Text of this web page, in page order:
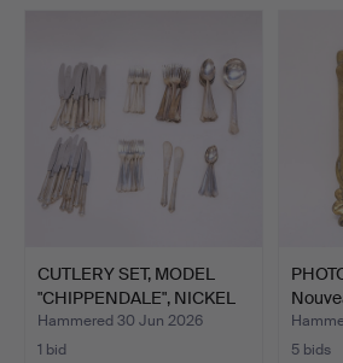
CUTLERY SET, MODEL
"CHIPPENDALE", NICKEL
S…
Hammered 30 Jun 2026
1 bid
5 bids